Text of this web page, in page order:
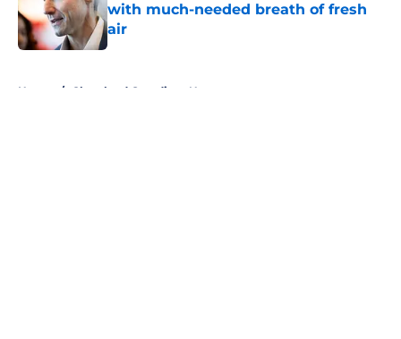
with much-needed breath of fresh
air
Published by on Invalid Date
Home / Cleveland Guardians News